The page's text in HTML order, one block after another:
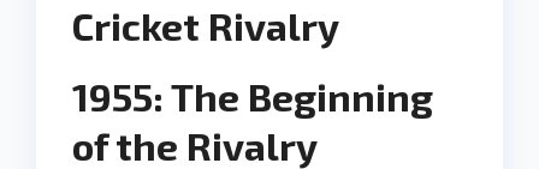
Cricket Rivalry
1955: The Beginning
of the Rivalry